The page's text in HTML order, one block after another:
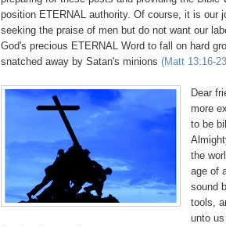
position ETERNAL authority. Of course, it is our
seeking the praise of men but do not want our
God's precious ETERNAL Word to fall on hard
snatched away by Satan's minions (Matt 13:16-
Dear
more
to be
the
age of
sound
tools,
unto